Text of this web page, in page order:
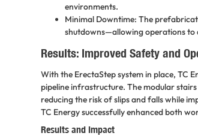
environments.
Minimal Downtime: The
shutdowns—allowing operations to
Results: Improved Safety and
With the ErectaStep system in place, TC
pipeline infrastructure. The modular
reducing the risk of slips and falls while
TC Energy successfully enhanced both
Results and Impact